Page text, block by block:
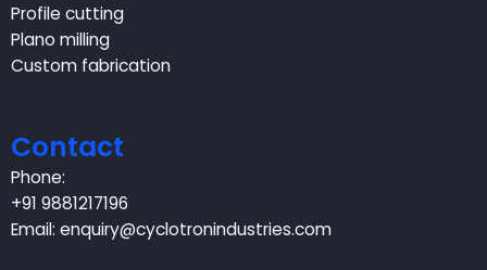
Profile cutting
Plano milling
Custom fabrication
Contact
Phone:
+91 9881217196
Email: enquiry@cyclotronindustries.com